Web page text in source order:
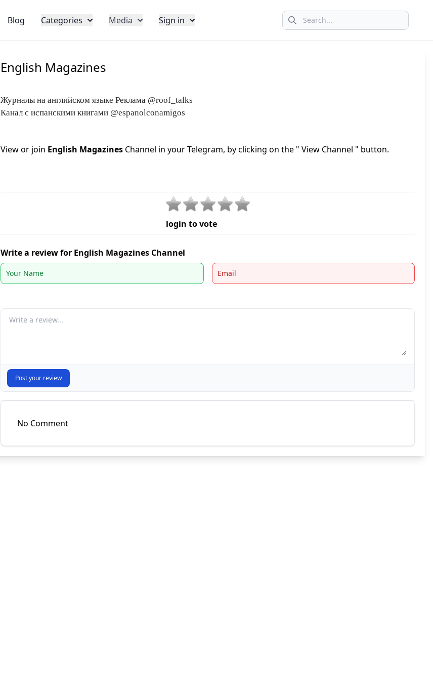
Search icon
Blog Categories Media Sign in
English Magazines
Журналы на английском языке Реклама @roof_talks
Канал с испанскими книгами @espanolconamigos
View or join English Magazines Channel in your Telegram, by clicking on the " View Channel " button.
login to vote
Write a review for English Magazines Channel
Your comment
Post your review
No Comment